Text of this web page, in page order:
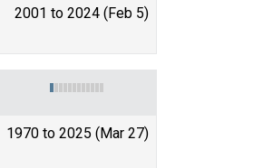
2001 to 2024 (Feb 5)
1970 to 2025 (Mar 27)